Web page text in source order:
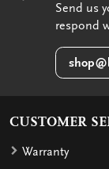
Send us
respond
CUSTOMER
Warranty